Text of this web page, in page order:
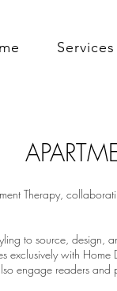
Services
Therapy,
to source,
exclusively with
engage readers